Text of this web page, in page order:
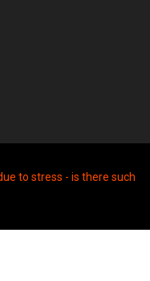
to stress - is there such